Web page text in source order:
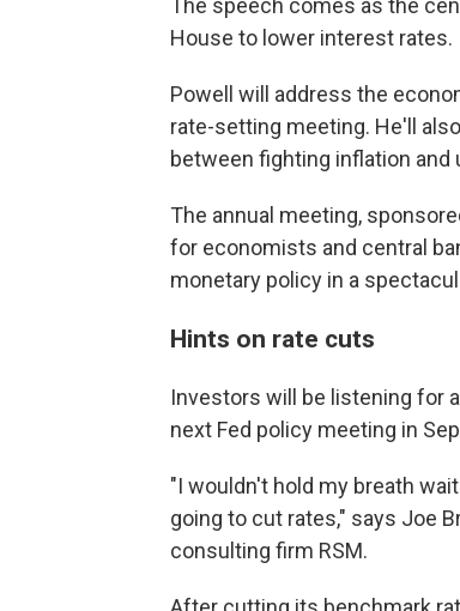
The speech comes as the
House to lower interest rates.
Powell will address the
rate-setting meeting. He'll
between fighting inflation and
The annual meeting,
for economists and central
monetary policy in a
Hints on rate cuts
Investors will be listening for
next Fed policy meeting in
"I wouldn't hold my breath
going to cut rates," says Joe
consulting firm RSM.